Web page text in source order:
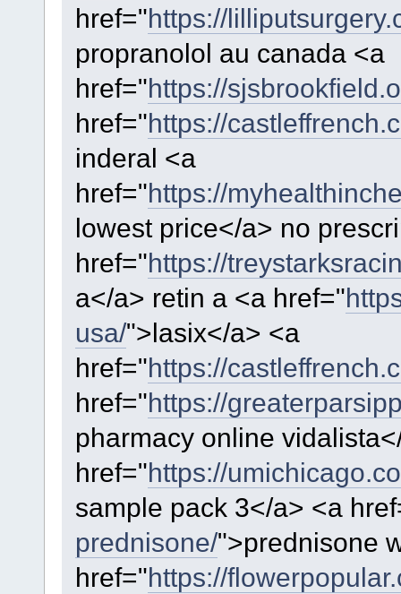
href="https://
propranolol au canada <a
href="https://
href="https://
inderal <a
href="https://
lowest price</a> no
href="https://
a</a> retin a <a href="
usa/">lasix</a> <a
href="https://
href="https://
pharmacy online
href="https://
sample pack 3</a> <a
prednisone/">prednisone
href="https://